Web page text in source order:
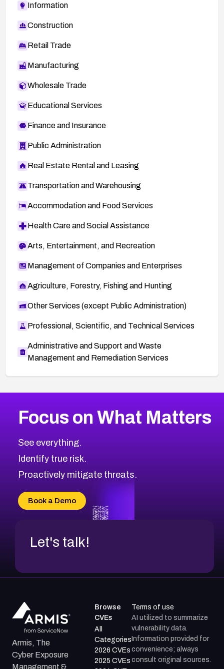
Information
Construction
Retail Trade
Manufacturing
Wholesale Trade
Educational Services
Finance and Insurance
Public Administration
Real Estate Rental and Leasing
Transportation and Warehousing
Accommodation and Food Services
Health Care and Social Assistance
Arts, Entertainment, and Recreation
Management of Companies and Enterprises
Agriculture, Forestry, Fishing and Hunting
Other Services (except Public Administration)
Professional, Scientific, and Technical Services
Administrative and Support and Waste
Management and Remediation Services
CVE-2026-67863
CVE-2026-71321
CVE-2026-71316
CVE-2026-71314
CVE-2026-34966
CVE-2026-71312
2026CVE Database
Browse All CVE Categories
Focus on What Matters
See everything.
Identify true risk.
Proactively mitigate threats.
Book a Demo
Let's talk!
Armis, The
Cyber Exposure
Management &
Browse
CVEs
All
Categories
2026 CVEs
2025 CVEs
Terms of use
AI utilized to summarize
vulnerability data.
Information provided for
convenience; always
consult original sources.